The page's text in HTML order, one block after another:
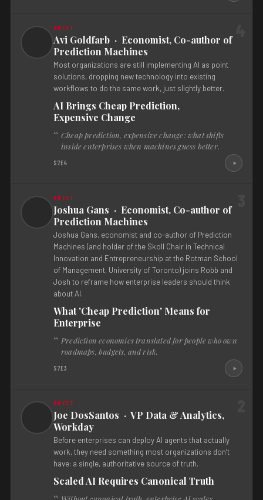
Avi Goldfarb · Economist, Co-author of
Prediction Machines
Most organizations are still implementing AI as point
solutions, dropping new technology into existing
workflows to do the same work, just slightly better.
AI Brings Cheap Prediction,
Expensive Change
Cheap prediction, expensive change: what shifts
inside enterprises when machines guess better.
S7E4
Joshua Gans · Economist, Co-author of
Prediction Machines
Joshua Gans, economist and co-author of Prediction
Machines (and holder of the Skoll Chair in Technical
Innovation and Entrepreneurship at the Rotman School
of Management, University of Toronto) joins Robb and
Josh to reframe how enterprise leaders should think
about AI.
What 'Cheap Prediction' Means for
Enterprise
Prediction economics translated for people who own
roadmaps, budgets, and risk.
S7E3
Joe DosSantos · VP Data & Analytics,
Workday
Before enterprises can deploy AI agents that actually
work, they need something most organizations don’t
have: a single, authoritative source of truth.
Scaled AI Requires Canonical Truth